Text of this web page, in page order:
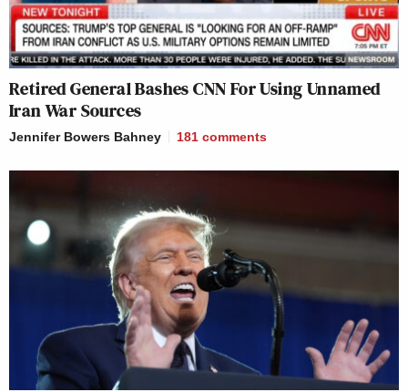
Retired General Bashes CNN For Using Unnamed
Iran War Sources
Jennifer Bowers Bahney 181 comments